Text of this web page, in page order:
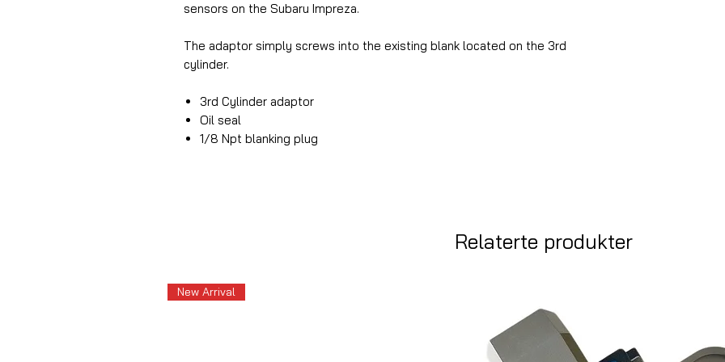
sensors on the Subaru Impreza.
The adaptor simply screws into the existing blank located on the 3rd
cylinder.
3rd Cylinder adaptor
Oil seal
1/8 Npt blanking plug
Relaterte produkter
New Arrival